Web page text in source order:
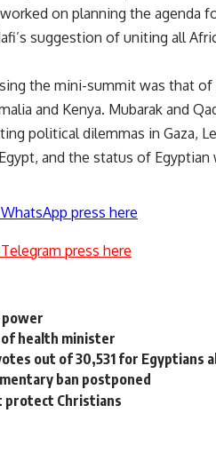
on planning the agenda
suggestion of uniting all
the mini-summit was that
and Kenya. Mubarak and
political dilemmas in Gaza,
and the status of Egyptian
press here
press here
power
health minister
out of 30,531 for Egyptians
ban postponed
protect Christians